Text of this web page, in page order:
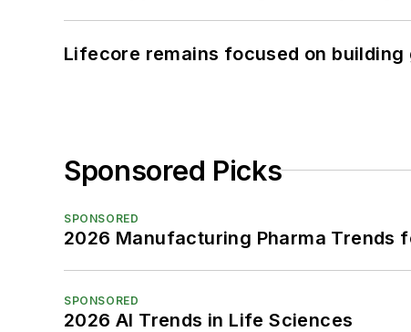
Lifecore remains focused on
Sponsored Picks
SPONSORED
2026 Manufacturing Pharma Trends
SPONSORED
2026 AI Trends in Life Sciences